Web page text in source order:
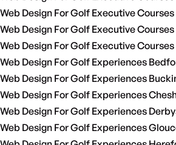
Web Design For Golf Executive
Web Design For Golf Executive
Web Design For Golf Executive
Web Design For Golf Experiences
Web Design For Golf Experiences
Web Design For Golf Experiences
Web Design For Golf Experiences
Web Design For Golf Experiences